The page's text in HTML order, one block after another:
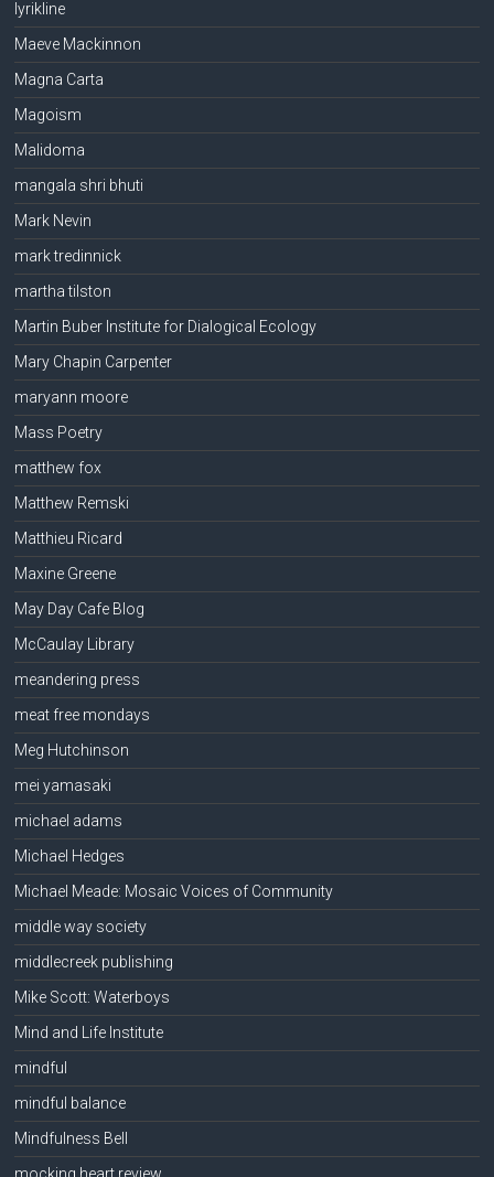
lyrikline
Maeve Mackinnon
Magna Carta
Magoism
Malidoma
mangala shri bhuti
Mark Nevin
mark tredinnick
martha tilston
Martin Buber Institute for Dialogical Ecology
Mary Chapin Carpenter
maryann moore
Mass Poetry
matthew fox
Matthew Remski
Matthieu Ricard
Maxine Greene
May Day Cafe Blog
McCaulay Library
meandering press
meat free mondays
Meg Hutchinson
mei yamasaki
michael adams
Michael Hedges
Michael Meade: Mosaic Voices of Community
middle way society
middlecreek publishing
Mike Scott: Waterboys
Mind and Life Institute
mindful
mindful balance
Mindfulness Bell
mocking heart review